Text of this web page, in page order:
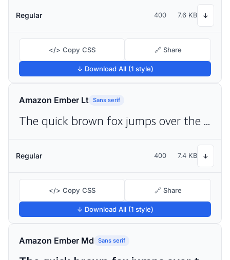
Regular 400 7.6 KB ↓
</> Copy CSS 🔗 Share
↓ Download All (1 style)
Amazon Ember Lt Sans serif
The quick brown fox jumps over the lazy dog
Regular 400 7.4 KB ↓
</> Copy CSS 🔗 Share
↓ Download All (1 style)
Amazon Ember Md Sans serif